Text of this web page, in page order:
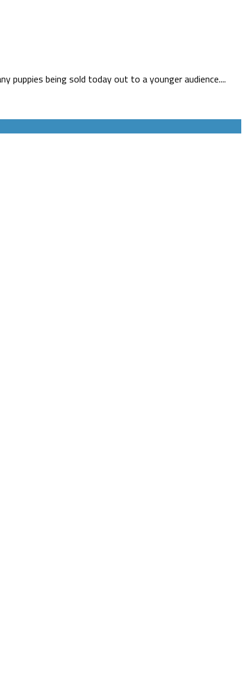
puppies being sold today out to a younger audience....